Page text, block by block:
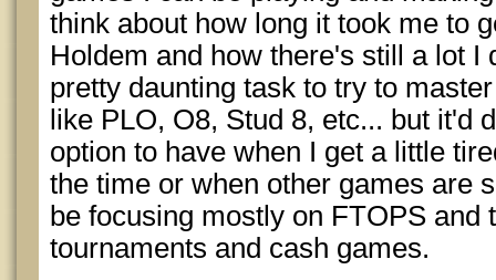
think about how long it took me to
Holdem and how there's still a lot I
pretty daunting task to try to
like PLO, O8, Stud 8, etc... but it'd
option to have when I get a little
the time or when other games are
be focusing mostly on FTOPS and
tournaments and cash games.